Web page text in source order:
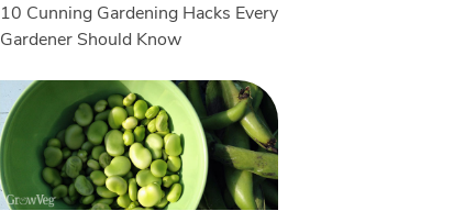
10 Cunning Gardening Hacks Every
Gardener Should Know